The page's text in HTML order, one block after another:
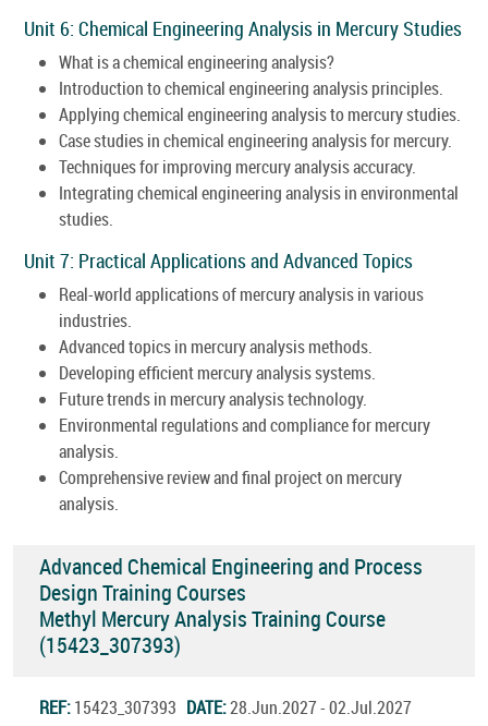
Unit 6: Chemical Engineering Analysis in Mercury Studies
What is a chemical engineering analysis?
Introduction to chemical engineering analysis principles.
Applying chemical engineering analysis to mercury studies.
Case studies in chemical engineering analysis for mercury.
Techniques for improving mercury analysis accuracy.
Integrating chemical engineering analysis in environmental
studies.
Unit 7: Practical Applications and Advanced Topics
Real-world applications of mercury analysis in various
industries.
Advanced topics in mercury analysis methods.
Developing efficient mercury analysis systems.
Future trends in mercury analysis technology.
Environmental regulations and compliance for mercury
analysis.
Comprehensive review and final project on mercury
analysis.
Advanced Chemical Engineering and Process
Design Training Courses
Methyl Mercury Analysis Training Course
(15423_307393)
REF:15423_307393 DATE:28.Jun.2027 - 02.Jul.2027